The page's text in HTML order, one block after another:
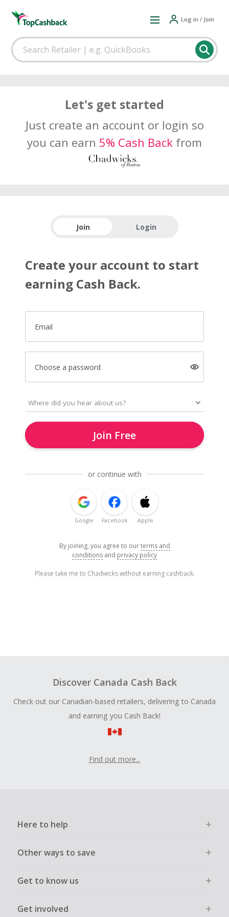
Log in / Join
Let's get started
Just create an account or login so
you can earn 5% Cash Back from
Join Login
Create your account to start
earning Cash Back.
Email
Choose a password
Join Free
or continue with
Google Facebook Apple
By joining, you agree to ourterms and
conditions and privacy policy
Please take me to Chadwicks without earning cashback.
Discover Canada Cash Back
Check out our Canadian-based retailers, delivering to Canada
and earning you Cash Back!
Find out more...
Here to help
Other ways to save
Get to know us
Get involved